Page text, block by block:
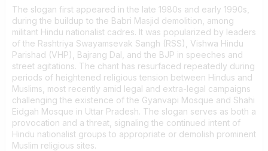
The slogan first appeared in the late 1980s and early 1990s,
during the buildup to the Babri Masjid demolition, among
militant Hindu nationalist cadres. It was popularized by leaders
of the Rashtriya Swayamsevak Sangh (RSS), Vishwa Hindu
Parishad (VHP), Bajrang Dal, and the BJP in speeches and
street agitations. The chant has resurfaced repeatedly during
periods of heightened religious tension between Hindus and
Muslims, most recently amid legal and extra-legal campaigns
challenging the existence of the Gyanvapi Mosque and Shahi
Eidgah Mosque in Uttar Pradesh. The slogan serves as both a
provocation and a threat, signaling the continued intent of
Hindu nationalist groups to appropriate or demolish prominent
Muslim religious sites.